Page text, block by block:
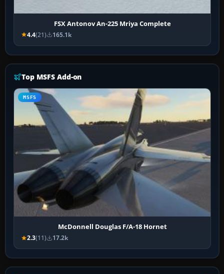
FSX Antonov An-225 Mriya Complete
4.4(21) 165.1k
Top MSFS Add-on
MSFS
McDonnell Douglas F/A-18 Hornet
2.3(11) 17.2k